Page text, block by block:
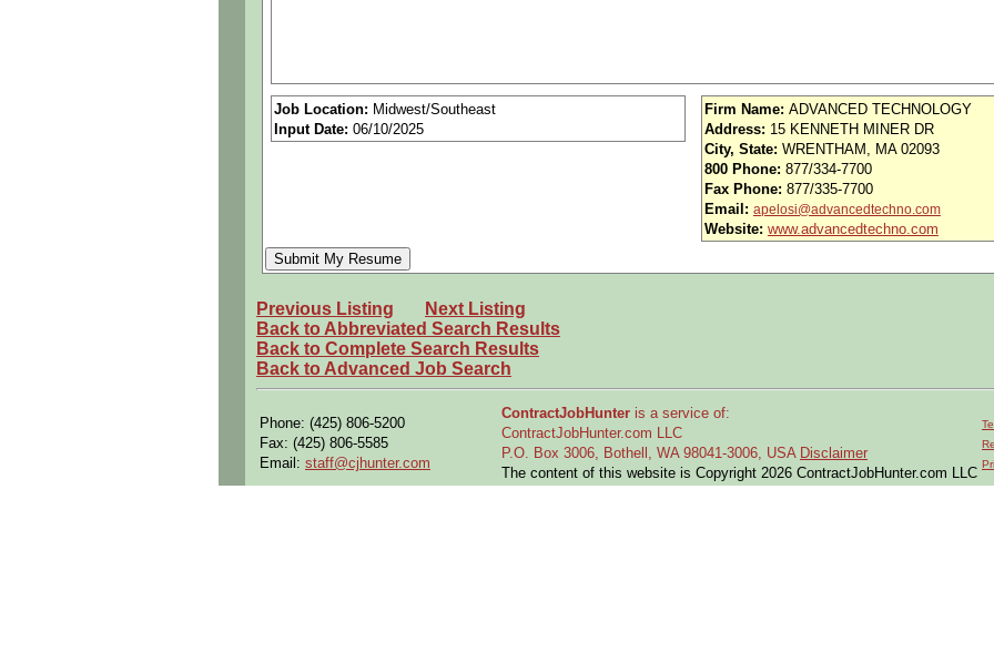
Job Location: Midwest/Southeast
Input Date: 06/10/2025
Firm Name: ADVANCED TECHNOLOGY
Address: 15 KENNETH MINER DR
City, State: WRENTHAM, MA 02093
800 Phone: 877/334-7700
Fax Phone: 877/335-7700
Email: apelosi@advancedtechno.com
Website: www.advancedtechno.com
Previous Listing
Next Listing
Back to Abbreviated Search Results
Back to Complete Search Results
Back to Advanced Job Search
Phone: (425) 806-5200
Fax: (425) 806-5585
Email: staff@cjhunter.com
ContractJobHunter is a service of:
ContractJobHunter.com LLC
P.O. Box 3006, Bothell, WA 98041-3006, USA Disclaimer
The content of this website is Copyright 2026 ContractJobHunter.com LLC